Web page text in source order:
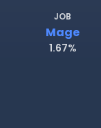
JOB
Mage
1.67%